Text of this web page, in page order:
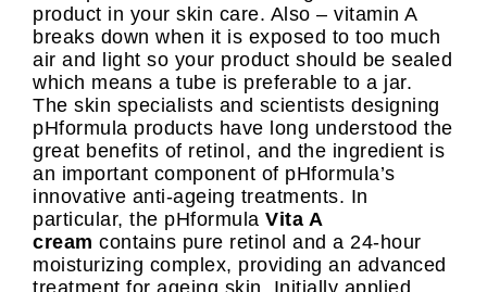
product in your skin care. Also – vitamin A
breaks down when it is exposed to too much
air and light so your product should be sealed
which means a tube is preferable to a jar.
The skin specialists and scientists designing
pHformula products have long understood the
great benefits of retinol, and the ingredient is
an important component of pHformula’s
innovative anti-ageing treatments. In
particular, the pHformula Vita A
cream contains pure retinol and a 24-hour
moisturizing complex, providing an advanced
treatment for ageing skin. Initially applied